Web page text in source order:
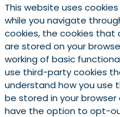
This website uses
while you navigate
cookies, the cookies that
are stored on your
working of basic
use third-party cookies
understand how you use
be stored in your browser
have the option to opt-